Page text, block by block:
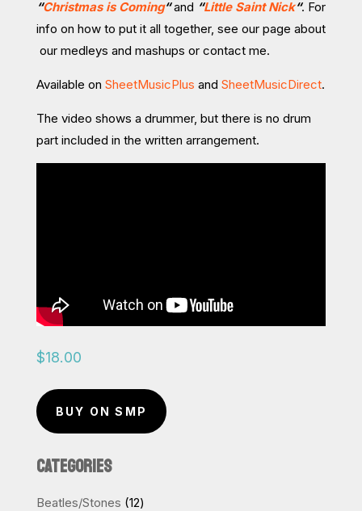
“Christmas is Coming“and “Little Saint Nick“. For
info on how to put it all together, see our page about
our medleys and mashups or contact me.
Available on SheetMusicPlus and SheetMusicDirect.
The video shows a drummer, but there is no drum
part included in the written arrangement.
$18.00
BUY ON SMP
CATEGORIES
Beatles/Stones 1212